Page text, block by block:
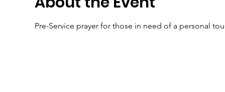
Pre-Service prayer for those in need of a personal